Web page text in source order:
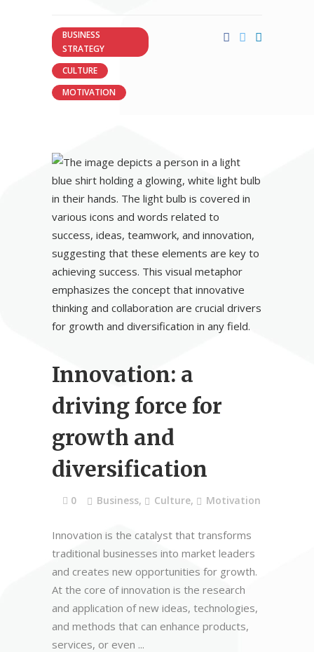
BUSINESS
STRATEGY
CULTURE
MOTIVATION
Innovation: a
driving force for
growth and
diversification
0 Business, Culture, Motivation
Innovation is the catalyst that transforms
traditional businesses into market leaders
and creates new opportunities for growth.
At the core of innovation is the research
and application of new ideas, technologies,
and methods that can enhance products,
services, or even